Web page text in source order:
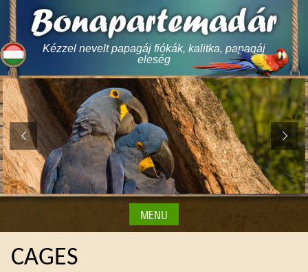
Skip
content
Kézzel nevelt papagáj fiókák, kalitka, papagáj
eleség
MENU
CAGES